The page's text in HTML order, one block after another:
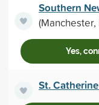
Southern
(Manchester,
Yes,
St.